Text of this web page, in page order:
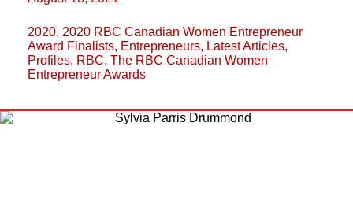
2020, 2020 RBC Canadian Women Entrepreneur
Award Finalists, Entrepreneurs, Latest Articles,
Profiles, RBC, The RBC Canadian Women
Entrepreneur Awards